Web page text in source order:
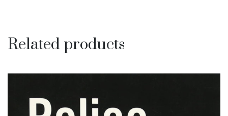
Related products